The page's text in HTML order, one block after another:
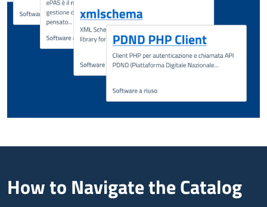
How to Navigate the Catalog